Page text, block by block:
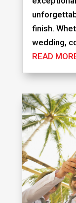
finish.
wedding,
READ